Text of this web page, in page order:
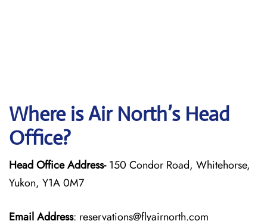
Where is Air North’s Head
Office?
Head Office Address-150 Condor Road, Whitehorse,
Yukon, Y1A 0M7
Email Address: reservations@flyairnorth.com